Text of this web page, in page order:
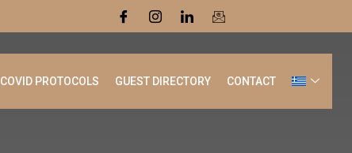
COVID PROTOCOLS GUEST DIRECTORY CONTACT